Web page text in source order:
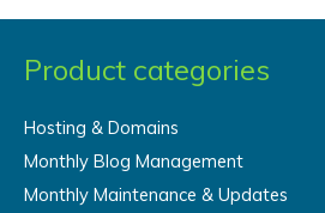
Product categories
Hosting & Domains
Monthly Blog Management
Monthly Maintenance & Updates